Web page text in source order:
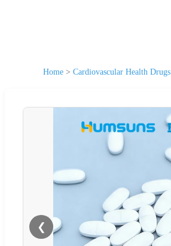
Home > Cardiovascular Health Drugs
❮